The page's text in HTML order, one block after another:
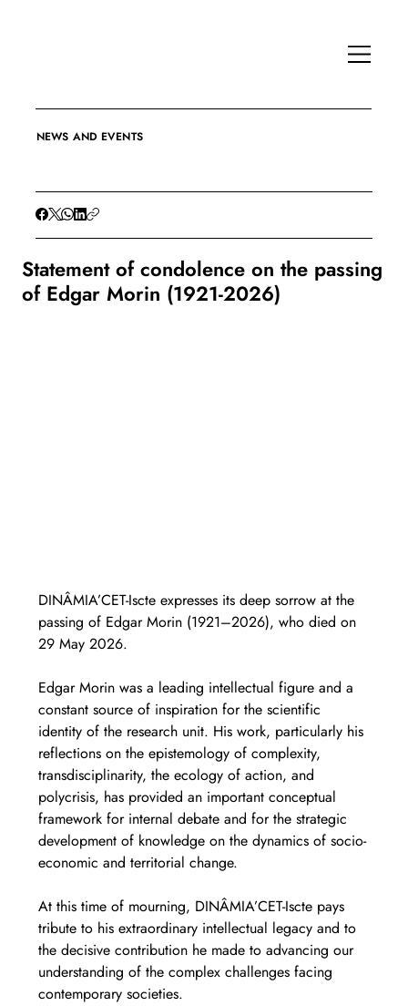
NEWS AND EVENTS
Statement of condolence on the passing
of Edgar Morin (1921-2026)
DINÂMIA’CET-Iscte expresses its deep sorrow at the
passing of Edgar Morin (1921–2026), who died on
29 May 2026.
Edgar Morin was a leading intellectual figure and a
constant source of inspiration for the scientific
identity of the research unit. His work, particularly his
reflections on the epistemology of complexity,
transdisciplinarity, the ecology of action, and
polycrisis, has provided an important conceptual
framework for internal debate and for the strategic
development of knowledge on the dynamics of socio-
economic and territorial change.
At this time of mourning, DINÂMIA’CET-Iscte pays
tribute to his extraordinary intellectual legacy and to
the decisive contribution he made to advancing our
understanding of the complex challenges facing
contemporary societies.